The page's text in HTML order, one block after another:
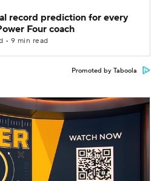
record prediction for every
Four coach
• 9 min read
Promoted by Taboola